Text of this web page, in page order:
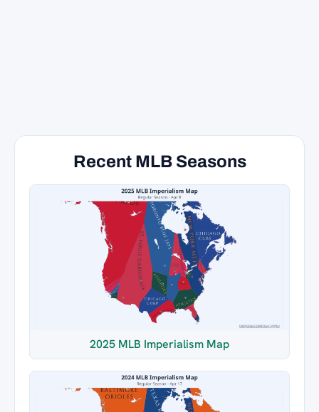
Recent MLB Seasons
2025 MLB Imperialism Map